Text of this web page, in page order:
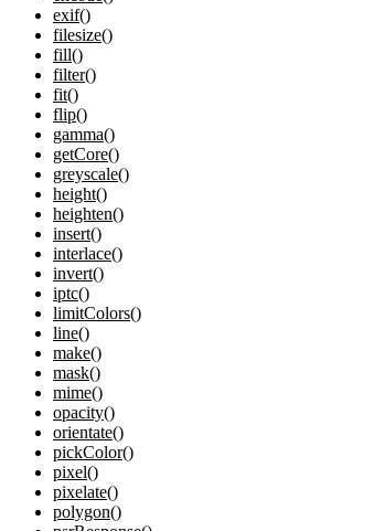
exif()
filesize()
fill()
filter()
fit()
flip()
gamma()
getCore()
greyscale()
height()
heighten()
insert()
interlace()
invert()
iptc()
limitColors()
line()
make()
mask()
mime()
opacity()
orientate()
pickColor()
pixel()
pixelate()
polygon()